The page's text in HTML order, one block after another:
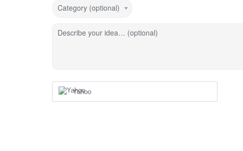
Category (optional)
Describe your idea… (optional)
Yahoo